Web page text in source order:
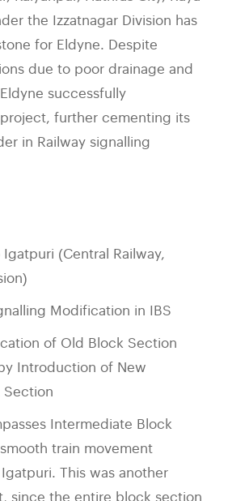
the Izzatnagar Division has
for Eldyne. Despite
due to poor drainage and
successfully
further cementing its
in Railway signalling
Igatpuri (Central Railway,
Modification in IBS
of Old Block Section
Introduction of New
Section
Intermediate Block
train movement
This was another
since the entire block section